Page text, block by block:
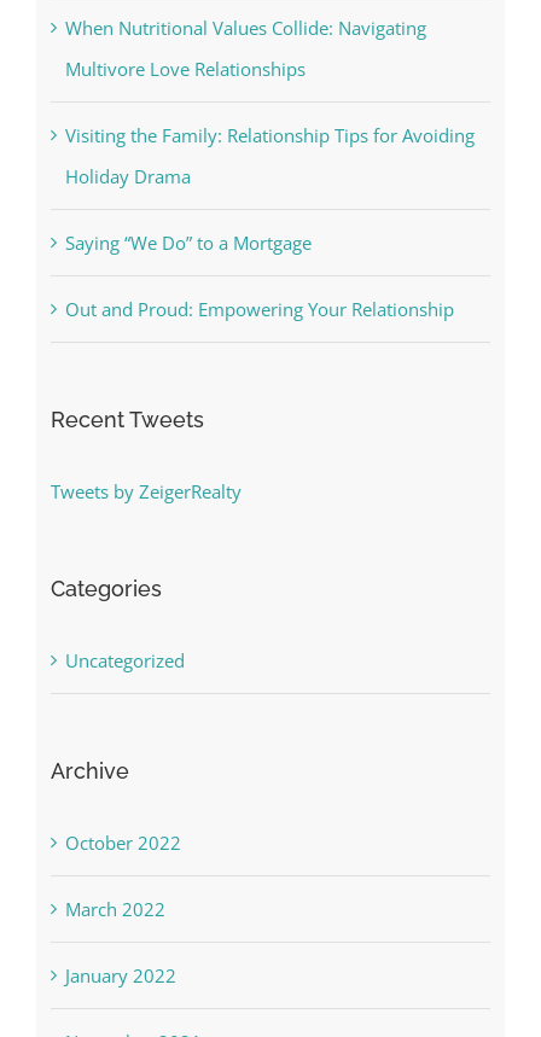
When Nutritional Values Collide: Navigating
Multivore Love Relationships
Visiting the Family: Relationship Tips for Avoiding
Holiday Drama
Saying “We Do” to a Mortgage
Out and Proud: Empowering Your Relationship
Recent Tweets
Tweets by ZeigerRealty
Categories
Uncategorized
Archive
October 2022
March 2022
January 2022